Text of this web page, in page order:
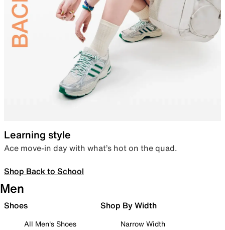
Learning style
Ace move-in day with what’s hot on the quad.
Shop Back to School
Men
Shoes
All Men's Shoes
Shop By Width
Narrow Width